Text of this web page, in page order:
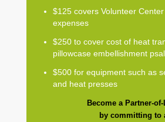
$125 covers Volunteer
expenses
$250 to cover cost of heat
pillowcase embellishment
$500 for equipment such as
and heat presses
Become a Partner-
by committing to